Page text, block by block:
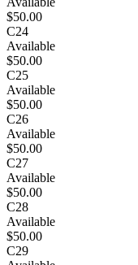
$50.00
C24
Available
$50.00
C25
Available
$50.00
C26
Available
$50.00
C27
Available
$50.00
C28
Available
$50.00
C29